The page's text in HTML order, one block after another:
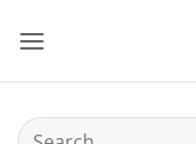
Search